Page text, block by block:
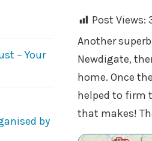
Post Views:
Another
Newdigate,
home. Once
helped to firm
that makes!
– Your
by